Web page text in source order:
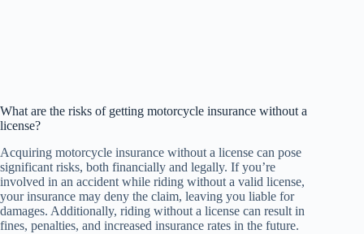
What are the risks of getting motorcycle insurance without a
license?
Acquiring motorcycle insurance without a license can pose
significant risks, both financially and legally. If you’re
involved in an accident while riding without a valid license,
your insurance may deny the claim, leaving you liable for
damages. Additionally, riding without a license can result in
fines, penalties, and increased insurance rates in the future.